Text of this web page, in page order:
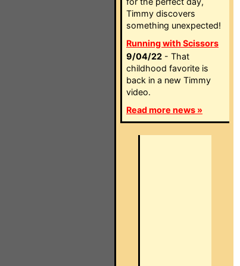
Timmy discovers
something unexpected!
Running with Scissors
9/04/22 - That
childhood favorite is
back in a new Timmy
video.
Read more news »